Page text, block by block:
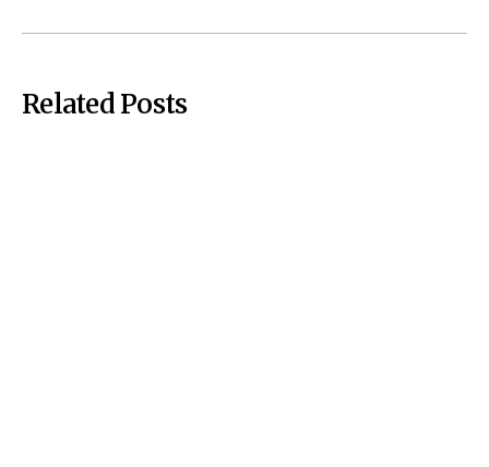
Related Posts